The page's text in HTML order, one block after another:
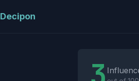
Decipon